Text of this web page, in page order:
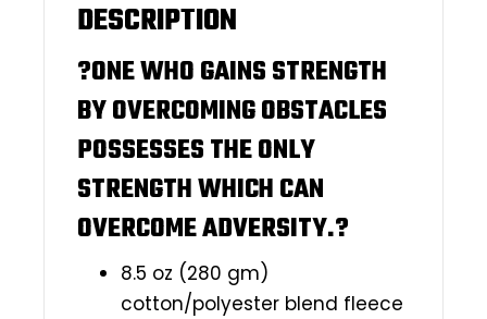
DESCRIPTION
?ONE WHO GAINS STRENGTH
BY OVERCOMING OBSTACLES
POSSESSES THE ONLY
STRENGTH WHICH CAN
OVERCOME ADVERSITY.?
8.5 oz (280 gm)
cotton/polyester blend fleece